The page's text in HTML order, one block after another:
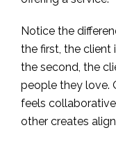
Notice the
the first, the client
the second, the
people they love.
feels
other creates